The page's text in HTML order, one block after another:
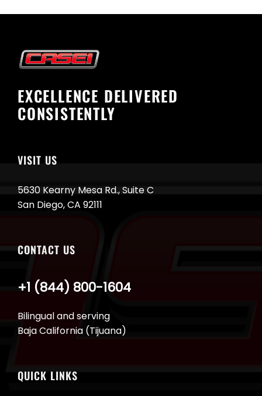
EXCELLENCE DELIVERED
CONSISTENTLY
VISIT US
5630 Kearny Mesa Rd., Suite C
San Diego, CA 92111
CONTACT US
Bilingual and serving
Baja California (Tijuana)
+1 (844) 800-1604
QUICK LINKS